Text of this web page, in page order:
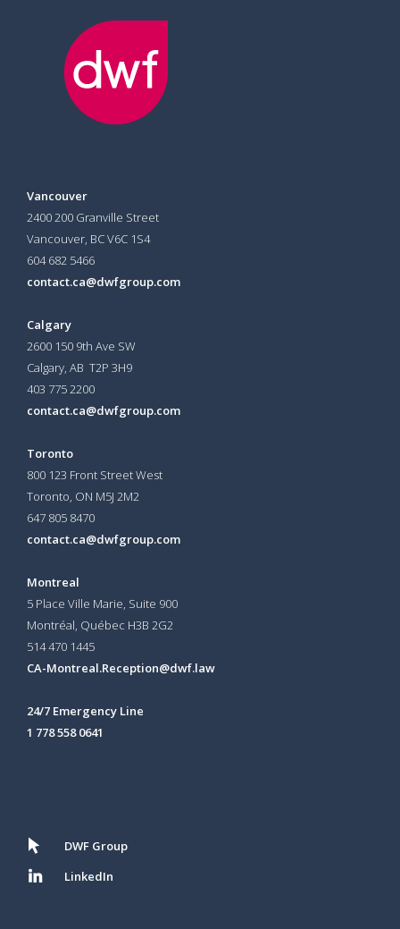
Vancouver
2400 200 Granville Street
Vancouver, BC V6C 1S4
604 682 5466
contact.ca@dwfgroup.com
Calgary
2600 150 9th Ave SW
Calgary, AB T2P 3H9
403 775 2200
contact.ca@dwfgroup.com
Toronto
800 123 Front Street West
Toronto, ON M5J 2M2
647 805 8470
contact.ca@dwfgroup.com
Montreal
5 Place Ville Marie, Suite 900
Montréal, Québec H3B 2G2
514 470 1445
CA-Montreal.Reception@dwf.law
24/7 Emergency Line
1 778 558 0641
DWF Group
LinkedIn